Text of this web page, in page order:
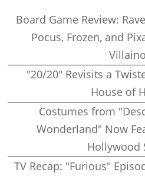
Board Game Review:
Pocus, Frozen, and
"20/20" Revisits a
House of
Costumes from
Wonderland" Now
Hollywood
TV Recap: "Furious"